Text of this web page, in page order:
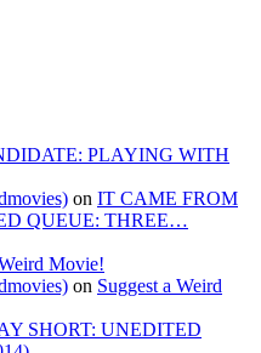
PLAYING WITH
on IT CAME FROM
QUEUE: THREE…
Movie!
on Suggest a Weird
SHORT: UNEDITED